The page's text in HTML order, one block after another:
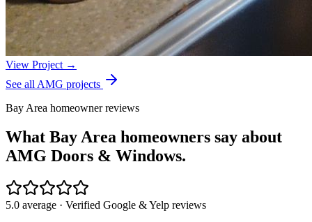
View Project →
See all AMG projects
Bay Area homeowner reviews
What Bay Area homeowners say about
AMG Doors & Windows.
5.0 average · Verified Google & Yelp reviews